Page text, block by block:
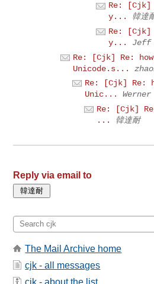
Re: [Cjk]
y...
韓達
Re: [Cjk]
y...
Jeff
Re: [Cjk] Re:
Unicode.s...
Re: [Cjk] Re:
Unic...
Werner
Re: [Cjk]
...
韓達耐
Reply via email to
The Mail Archive home
cjk - all messages